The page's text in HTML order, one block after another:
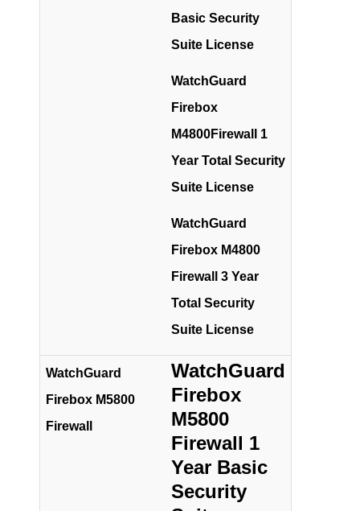
Basic Security
Suite License
WatchGuard
Firebox
M4800Firewall 1
Year Total Security
Suite License
WatchGuard
Firebox M4800
Firewall 3 Year
Total Security
Suite License
WatchGuard
Firebox M5800
Firewall
WatchGuard
Firebox
M5800
Firewall 1
Year Basic
Security